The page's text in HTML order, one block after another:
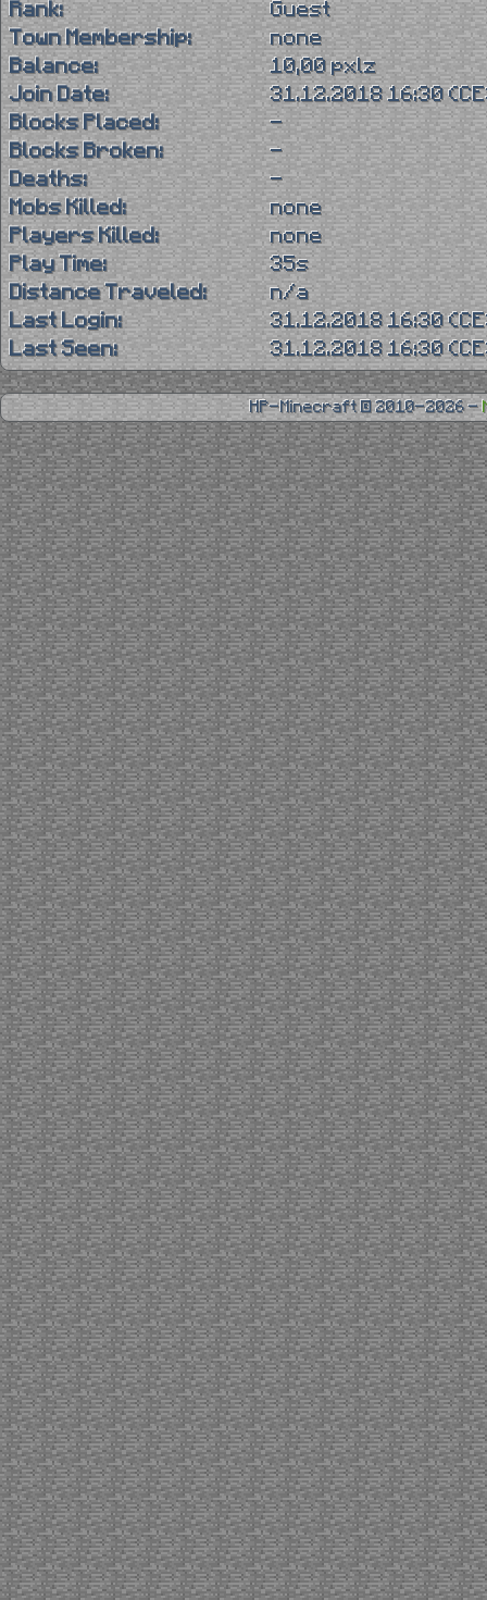
Rank:
Guest
Town Membership:
none
Balance:
10,00 pxlz
Join Date:
31.12.2018 16:30
Blocks Placed:
-
Blocks Broken:
-
Deaths:
-
Mobs Killed:
none
Players Killed:
none
Play Time:
35s
Distance Traveled:
n/a
Last Login:
31.12.2018 16:30
Last Seen:
31.12.2018 16:30
HP-Minecraft © 2010-2026 -